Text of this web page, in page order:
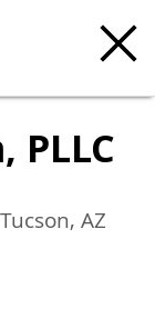
PLLC
Tucson, AZ